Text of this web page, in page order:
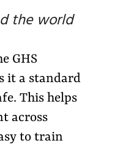
the world
GHS
it a standard
This helps
across
to train